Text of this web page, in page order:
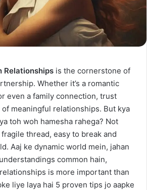
Relationships is the cornerstone of
Whether it’s a romantic
even a family connection, trust
meaningful relationships. But kya
toh woh hamesha rahega? Not
thread, easy to break and
Aaj ke dynamic world mein, jahan
common hain,
is more important than
liye laya hai 5 proven tips jo aapke